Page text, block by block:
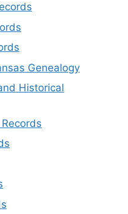
Genealogy
Historical